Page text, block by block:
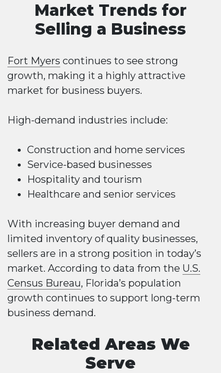
Market Trends for
Selling a Business
Fort Myers continues to see strong
growth, making it a highly attractive
market for business buyers.
High-demand industries include:
Construction and home services
Service-based businesses
Hospitality and tourism
Healthcare and senior services
With increasing buyer demand and
limited inventory of quality businesses,
sellers are in a strong position in today’s
market. According to data from the U.S.
Census Bureau, Florida’s population
growth continues to support long-term
business demand.
Related Areas We
Serve